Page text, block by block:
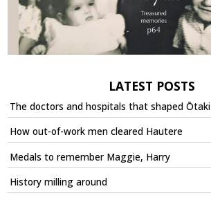
LATEST POSTS
The doctors and hospitals that shaped Ōtaki
How out-of-work men cleared Hautere
Medals to remember Maggie, Harry
History milling around